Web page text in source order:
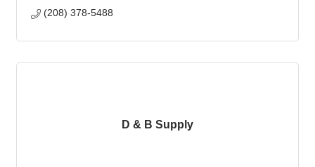
(208) 378-5488
D & B Supply